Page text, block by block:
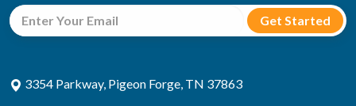
3354 Parkway, Pigeon Forge, TN 37863